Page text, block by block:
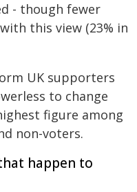
- though fewer
this view (23% in
UK supporters
to change
figure among
non-voters.
happen to